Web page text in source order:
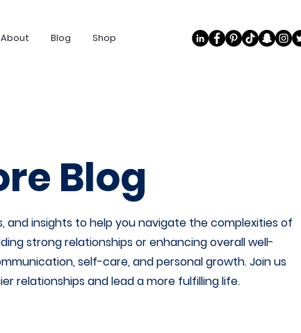
About Blog Shop
Blog
insights to help you navigate the complexities of
strong relationships or enhancing overall well-
self-care, and personal growth. Join us
relationships and lead a more fulfilling life.